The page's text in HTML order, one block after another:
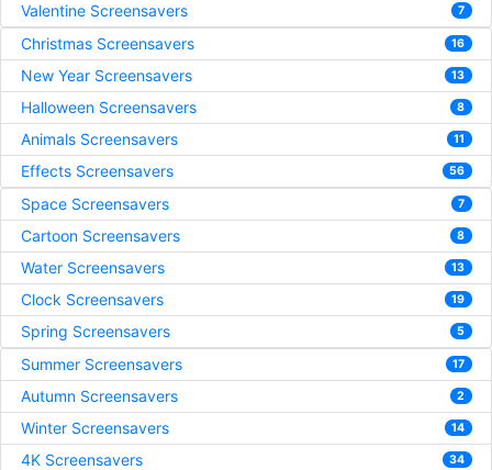
Valentine Screensavers 7
Christmas Screensavers 16
New Year Screensavers 13
Halloween Screensavers 8
Animals Screensavers 11
Effects Screensavers 56
Space Screensavers 7
Cartoon Screensavers 8
Water Screensavers 13
Clock Screensavers 19
Spring Screensavers 5
Summer Screensavers 17
Autumn Screensavers 2
Winter Screensavers 14
4K Screensavers 34